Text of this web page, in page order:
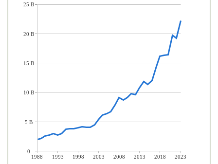
1988 1993 1998 2003 2008 2013 2018
2023
25 B
20 B
15 B
10 B
5 B
0